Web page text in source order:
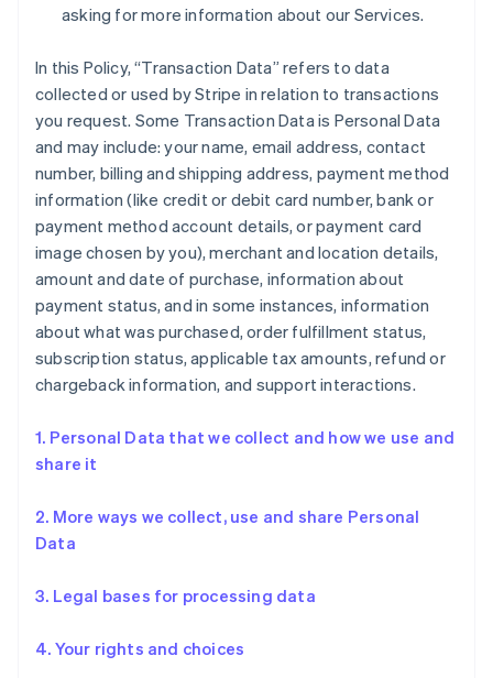
asking for more information about our Services.
In this Policy, “Transaction Data” refers to data
collected or used by Stripe in relation to transactions
you request. Some Transaction Data is Personal Data
and may include: your name, email address, contact
number, billing and shipping address, payment method
information (like credit or debit card number, bank or
payment method account details, or payment card
image chosen by you), merchant and location details,
amount and date of purchase, information about
payment status, and in some instances, information
about what was purchased, order fulfillment status,
subscription status, applicable tax amounts, refund or
chargeback information, and support interactions.
1. Personal Data that we collect and how we use and
share it
2. More ways we collect, use and share Personal
Data
3. Legal bases for processing data
4. Your rights and choices